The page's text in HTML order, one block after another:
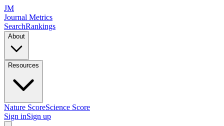
JM
Journal Metrics
SearchRankings
About
Resources
Nature ScoreScience Score
Sign inSign up